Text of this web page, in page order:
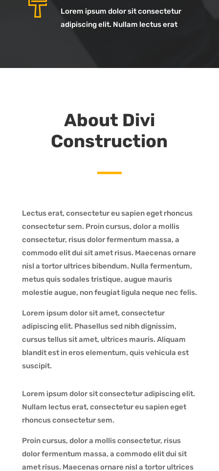
Lorem ipsum dolor sit consectetur
adipiscing elit. Nullam lectus erat
About Divi
Construction
Lectus erat, consectetur eu sapien eget rhoncus
consectetur sem. Proin cursus, dolor a mollis
consectetur, risus dolor fermentum massa, a
commodo elit dui sit amet risus. Maecenas ornare
nisl a tortor ultrices bibendum. Nulla fermentum,
metus quis sodales tristique, augue mauris
molestie augue, non feugiat ligula neque nec felis.
Lorem ipsum dolor sit amet, consectetur
adipiscing elit. Phasellus sed nibh dignissim,
cursus tellus sit amet, ultrices mauris. Aliquam
blandit est in eros elementum, quis vehicula est
suscipit.
Lorem ipsum dolor sit consectetur adipiscing elit.
Nullam lectus erat, consectetur eu sapien eget
rhoncus consectetur sem.
Proin cursus, dolor a mollis consectetur, risus
dolor fermentum massa, a commodo elit dui sit
amet risus. Maecenas ornare nisl a tortor ultrices